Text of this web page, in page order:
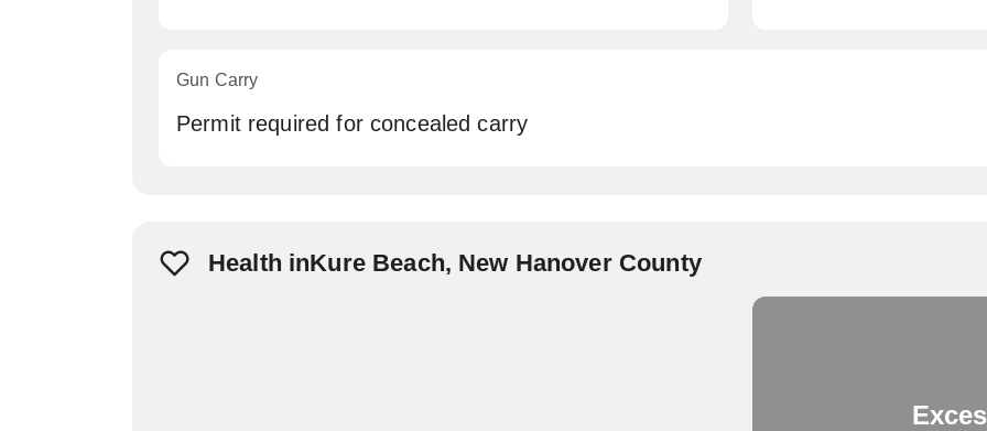
Gun Carry
Permit required for concealed carry
Health inKure Beach, New Hanover County